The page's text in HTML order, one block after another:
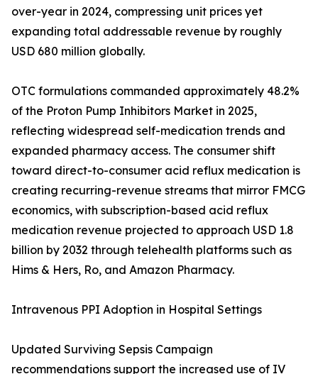
over-year in 2024, compressing unit prices yet
expanding total addressable revenue by roughly
USD 680 million globally.
OTC formulations commanded approximately 48.2%
of the Proton Pump Inhibitors Market in 2025,
reflecting widespread self-medication trends and
expanded pharmacy access. The consumer shift
toward direct-to-consumer acid reflux medication is
creating recurring-revenue streams that mirror FMCG
economics, with subscription-based acid reflux
medication revenue projected to approach USD 1.8
billion by 2032 through telehealth platforms such as
Hims & Hers, Ro, and Amazon Pharmacy.
Intravenous PPI Adoption in Hospital Settings
Updated Surviving Sepsis Campaign
recommendations support the increased use of IV